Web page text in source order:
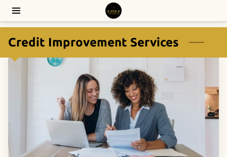
Credit Improvement Services